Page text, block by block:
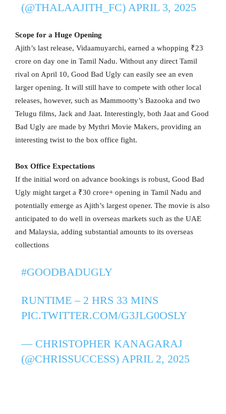
(@THALAAJITH_FC) APRIL 3, 2025
Scope for a Huge Opening
Ajith’s last release, Vidaamuyarchi, earned a whopping ₹23
crore on day one in Tamil Nadu. Without any direct Tamil
rival on April 10, Good Bad Ugly can easily see an even
larger opening. It will still have to compete with other local
releases, however, such as Mammootty’s Bazooka and two
Telugu films, Jack and Jaat. Interestingly, both Jaat and Good
Bad Ugly are made by Mythri Movie Makers, providing an
interesting twist to the box office fight.
Box Office Expectations
If the initial word on advance bookings is robust, Good Bad
Ugly might target a ₹30 crore+ opening in Tamil Nadu and
potentially emerge as Ajith’s largest opener. The movie is also
anticipated to do well in overseas markets such as the UAE
and Malaysia, adding substantial amounts to its overseas
collections
#GOODBADUGLY
RUNTIME – 2 HRS 33 MINS
PIC.TWITTER.COM/G3JLG0OSLY
— CHRISTOPHER KANAGARAJ
(@CHRISSUCCESS) APRIL 2, 2025